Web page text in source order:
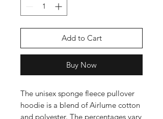
Add to Cart
Buy Now
The unisex sponge fleece pullover
hoodie is a blend of Airlume cotton
and polyester. The percentages vary